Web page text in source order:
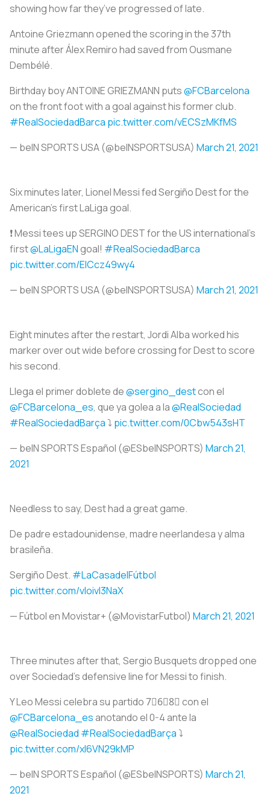
showing how far they’ve progressed of late.
Antoine Griezmann opened the scoring in the 37th
minute after Álex Remiro had saved from Ousmane
Dembélé.
Birthday boy ANTOINE GRIEZMANN puts@FCBarcelona
on the front foot with a goal against his former club.
#RealSociedadBarca pic.twitter.com/vECSzMKfMS
— beIN SPORTS USA (@beINSPORTSUSA) March 21, 2021
Six minutes later, Lionel Messi fed Sergiño Dest for the
American’s first LaLiga goal.
❗️ Messi tees up SERGINO DEST for the US international's
first@LaLigaENgoal! #RealSociedadBarca
pic.twitter.com/EICcz49wy4
— beIN SPORTS USA (@beINSPORTSUSA) March 21, 2021
Eight minutes after the restart, Jordi Alba worked his
marker over out wide before crossing for Dest to score
his second.
Llega el primer doblete de@sergino_destcon el
@FCBarcelona_es, que ya golea a la@RealSociedad
#RealSociedadBarça⤵️ pic.twitter.com/0Cbw543sHT
— beIN SPORTS Español (@ESbeINSPORTS) March 21,
2021
Needless to say, Dest had a great game.
De padre estadounidense, madre neerlandesa y alma
brasileña.
Sergiño Dest. #LaCasadelFútbol
pic.twitter.com/vIoivI3NaX
— Fútbol en Movistar+ (@MovistarFutbol) March 21, 2021
Three minutes after that, Sergio Busquets dropped one
over Sociedad’s defensive line for Messi to finish.
Y Leo Messi celebra su partido 7⃣6⃣8⃣ con el
@FCBarcelona_esanotando el 0-4 ante la
@RealSociedad #RealSociedadBarça⤵️
pic.twitter.com/xI6VN29kMP
— beIN SPORTS Español (@ESbeINSPORTS) March 21,
2021